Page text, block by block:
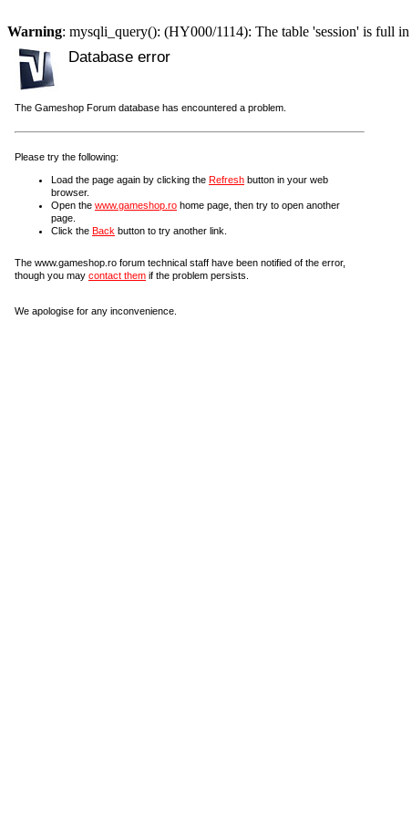
Warning: mysqli_query(): (HY000/1114): The table 'session' is full in
Database error
The Gameshop Forum database has encountered a problem.
Please try the following:
Load the page again by clicking the Refresh button in your web
browser.
Open the www.gameshop.ro home page, then try to open another
page.
Click the Back button to try another link.
The www.gameshop.ro forum technical staff have been notified of the error,
though you may contact them if the problem persists.
We apologise for any inconvenience.